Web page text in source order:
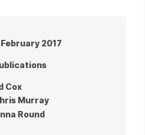
2017
Cox
Murray
Round